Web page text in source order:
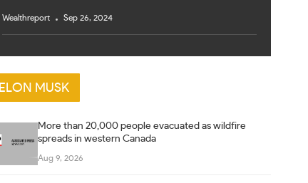
Wealthreport Sep 26, 2024
ELON MUSK
More than 20,000 people evacuated as wildfire
spreads in western Canada
Aug 9, 2026